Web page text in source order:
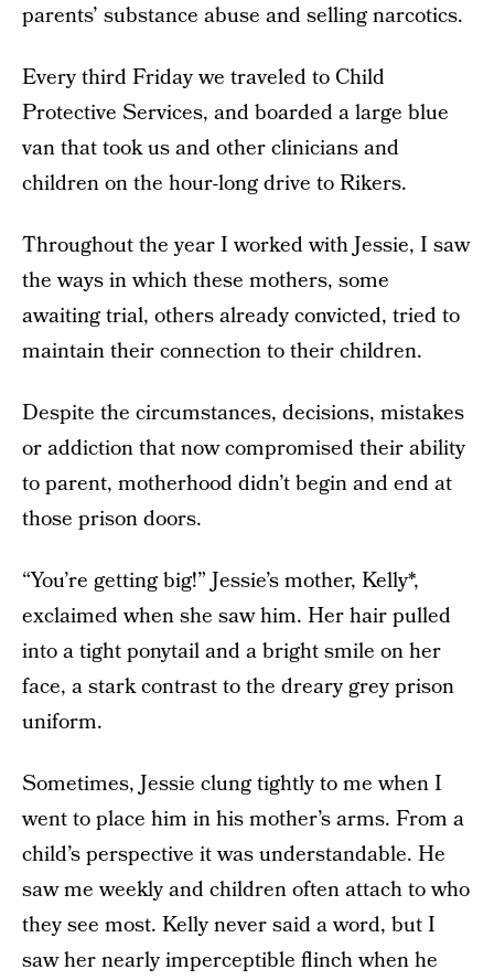
parents’ substance abuse and selling narcotics.
Every third Friday we traveled to Child
Protective Services, and boarded a large blue
van that took us and other clinicians and
children on the hour-long drive to Rikers.
Throughout the year I worked with Jessie, I saw
the ways in which these mothers, some
awaiting trial, others already convicted, tried to
maintain their connection to their children.
Despite the circumstances, decisions, mistakes
or addiction that now compromised their ability
to parent, motherhood didn’t begin and end at
those prison doors.
“You’re getting big!” Jessie’s mother, Kelly*,
exclaimed when she saw him. Her hair pulled
into a tight ponytail and a bright smile on her
face, a stark contrast to the dreary grey prison
uniform.
Sometimes, Jessie clung tightly to me when I
went to place him in his mother’s arms. From a
child’s perspective it was understandable. He
saw me weekly and children often attach to who
they see most. Kelly never said a word, but I
saw her nearly imperceptible flinch when he